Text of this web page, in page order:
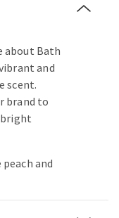
about Bath
and
scent.
brand to
and